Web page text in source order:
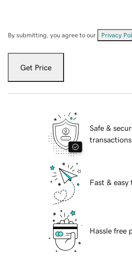
By submitting, you agree to our Privacy
Get Price
Safe &
transactions
Fast & easy
Hassle free